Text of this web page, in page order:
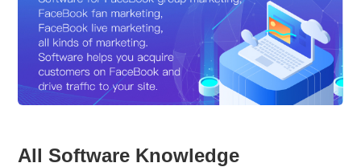
All Software Knowledge